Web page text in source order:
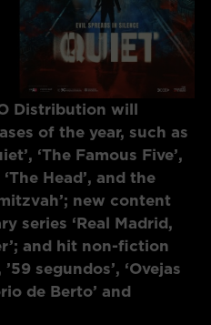
Distribution will
of the year, such as
‘The Famous Five’,
Head’, and the
new content
series ‘Real Madrid,
and hit non-fiction
segundos’, ‘Ovejas
de Berto’ and